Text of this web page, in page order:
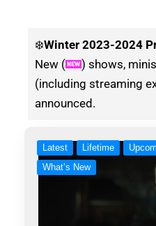
❄️Winter 2023-2024
New (
) shows,
(including streaming
announced.
Latest Lifetime
What’s New